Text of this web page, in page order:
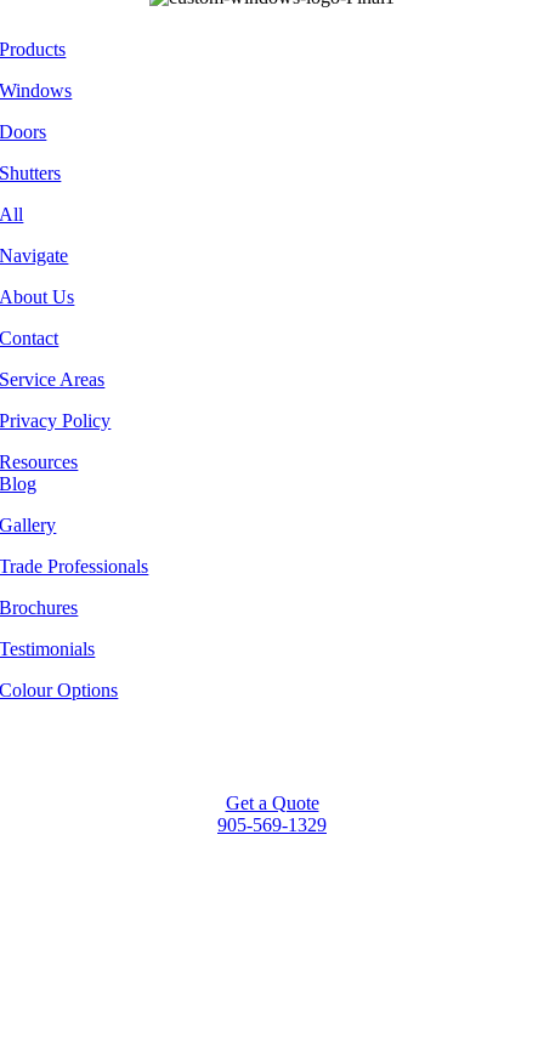
Products
Windows
Doors
Shutters
All
Navigate
About Us
Contact
Service Areas
Privacy Policy
Resources
Blog
Gallery
Trade Professionals
Brochures
Testimonials
Colour Options
Get a Quote
905-569-1329